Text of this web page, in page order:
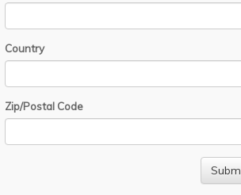
Country
Zip/Postal Code